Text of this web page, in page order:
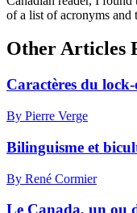
of a list of acronyms and
Other Articles
Caractères du
By Pierre Verge
Bilinguisme et
By René Cormier
Le Canada, un ou